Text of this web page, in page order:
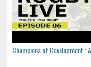
Champions of Development :